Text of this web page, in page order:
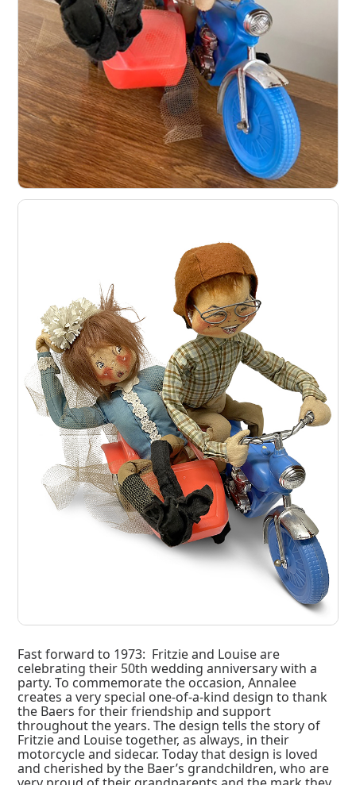
Fast forward to 1973: Fritzie and Louise are
celebrating their 50th wedding anniversary with a
party. To commemorate the occasion, Annalee
creates a very special one-of-a-kind design to thank
the Baers for their friendship and support
throughout the years. The design tells the story of
Fritzie and Louise together, as always, in their
motorcycle and sidecar. Today that design is loved
and cherished by the Baer’s grandchildren, who are